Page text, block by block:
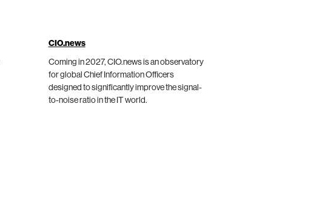
CIO.news
Coming in 2027, CIO.news is an observatory
for global Chief Information Officers
designed to significantly improve the signal-
to-noise ratio in the IT world.